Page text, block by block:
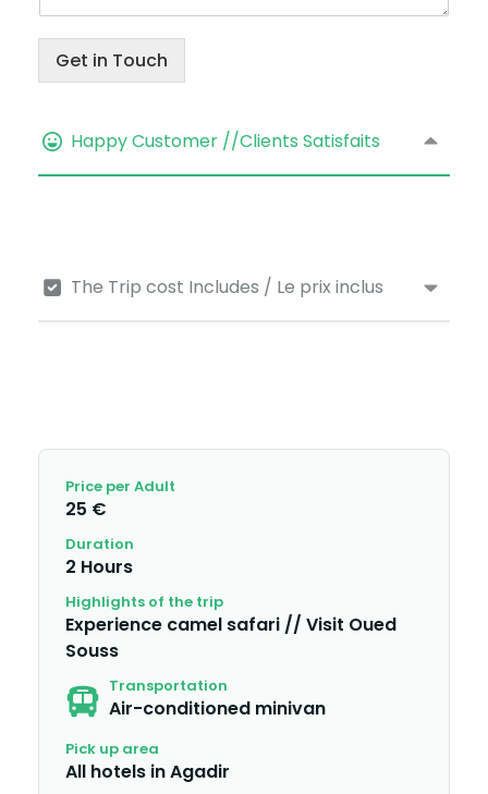
Get in Touch
Happy Customer //Clients Satisfaits
The Trip cost Includes / Le prix inclus
Price per Adult
25 €
Duration
2 Hours
Highlights of the trip
Experience camel safari // Visit Oued
Souss
Transportation
Air-conditioned minivan
Pick up area
All hotels in Agadir